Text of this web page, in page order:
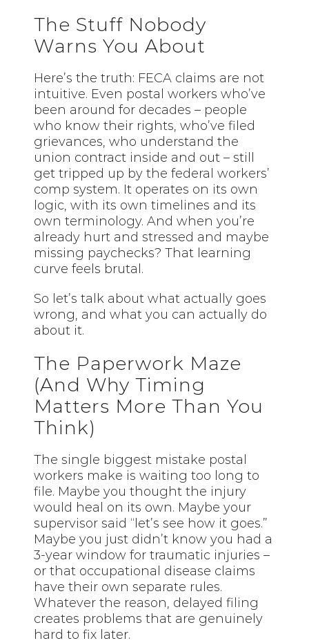
The Stuff Nobody
Warns You About
Here’s the truth: FECA claims are not
intuitive. Even postal workers who’ve
been around for decades – people
who know their rights, who’ve filed
grievances, who understand the
union contract inside and out – still
get tripped up by the federal workers’
comp system. It operates on its own
logic, with its own timelines and its
own terminology. And when you’re
already hurt and stressed and maybe
missing paychecks? That learning
curve feels brutal.
So let’s talk about what actually goes
wrong, and what you can actually do
about it.
The Paperwork Maze
(And Why Timing
Matters More Than You
Think)
The single biggest mistake postal
workers make is waiting too long to
file. Maybe you thought the injury
would heal on its own. Maybe your
supervisor said “let’s see how it goes.”
Maybe you just didn’t know you had a
3-year window for traumatic injuries –
or that occupational disease claims
have their own separate rules.
Whatever the reason, delayed filing
creates problems that are genuinely
hard to fix later.